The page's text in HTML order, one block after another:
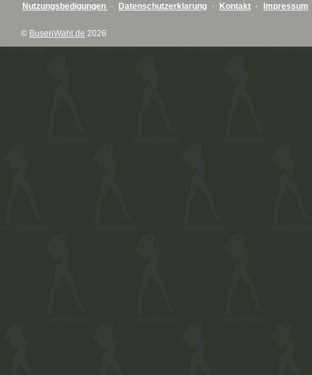
Nutzungsbedigungen · Datenschutzerklarung · Kontakt · Impressum
© BusenWahl.de 2026